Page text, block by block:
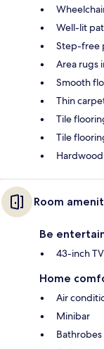
Well-lit
Step-free
Area rugs
Smooth
Thin
Tile
Tile
Room
Be
43-inch TV
Home
Air
Minibar